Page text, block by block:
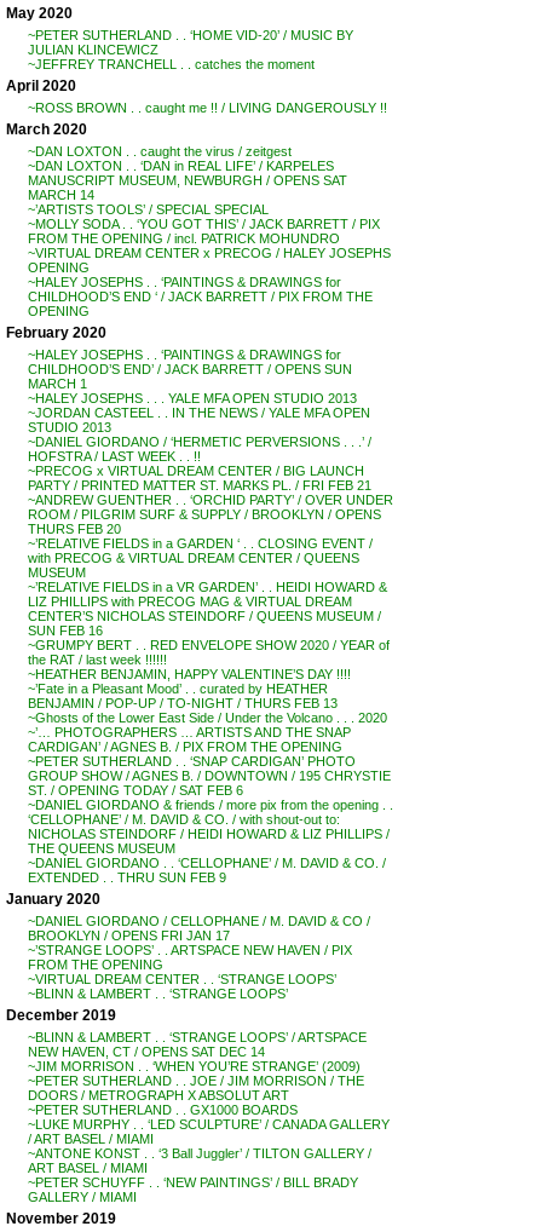
May 2020
~PETER SUTHERLAND . . ‘HOME VID-20’ / MUSIC BY
JULIAN KLINCEWICZ
~JEFFREY TRANCHELL . . catches the moment
April 2020
~ROSS BROWN . . caught me !! / LIVING DANGEROUSLY !!
March 2020
~DAN LOXTON . . caught the virus / zeitgest
~DAN LOXTON . . ‘DAN in REAL LIFE’ / KARPELES
MANUSCRIPT MUSEUM, NEWBURGH / OPENS SAT
MARCH 14
~’ARTISTS TOOLS’ / SPECIAL SPECIAL
~MOLLY SODA . . ‘YOU GOT THIS’ / JACK BARRETT / PIX
FROM THE OPENING / incl. PATRICK MOHUNDRO
~VIRTUAL DREAM CENTER x PRECOG / HALEY JOSEPHS
OPENING
~HALEY JOSEPHS . . ‘PAINTINGS & DRAWINGS for
CHILDHOOD’S END ‘ / JACK BARRETT / PIX FROM THE
OPENING
February 2020
~HALEY JOSEPHS . . ‘PAINTINGS & DRAWINGS for
CHILDHOOD’S END’ / JACK BARRETT / OPENS SUN
MARCH 1
~HALEY JOSEPHS . . . YALE MFA OPEN STUDIO 2013
~JORDAN CASTEEL . . IN THE NEWS / YALE MFA OPEN
STUDIO 2013
~DANIEL GIORDANO / ‘HERMETIC PERVERSIONS . . .’ /
HOFSTRA / LAST WEEK . . !!
~PRECOG x VIRTUAL DREAM CENTER / BIG LAUNCH
PARTY / PRINTED MATTER ST. MARKS PL. / FRI FEB 21
~ANDREW GUENTHER . . ‘ORCHID PARTY’ / OVER UNDER
ROOM / PILGRIM SURF & SUPPLY / BROOKLYN / OPENS
THURS FEB 20
~’RELATIVE FIELDS in a GARDEN ‘ . . CLOSING EVENT /
with PRECOG & VIRTUAL DREAM CENTER / QUEENS
MUSEUM
~’RELATIVE FIELDS in a VR GARDEN’ . . HEIDI HOWARD &
LIZ PHILLIPS with PRECOG MAG & VIRTUAL DREAM
CENTER’S NICHOLAS STEINDORF / QUEENS MUSEUM /
SUN FEB 16
~GRUMPY BERT . . RED ENVELOPE SHOW 2020 / YEAR of
the RAT / last week !!!!!!
~HEATHER BENJAMIN, HAPPY VALENTINE’S DAY !!!!
~’Fate in a Pleasant Mood’ . . curated by HEATHER
BENJAMIN / POP-UP / TO-NIGHT / THURS FEB 13
~Ghosts of the Lower East Side / Under the Volcano . . . 2020
~’… PHOTOGRAPHERS … ARTISTS AND THE SNAP
CARDIGAN’ / AGNES B. / PIX FROM THE OPENING
~PETER SUTHERLAND . . ‘SNAP CARDIGAN’ PHOTO
GROUP SHOW / AGNES B. / DOWNTOWN / 195 CHRYSTIE
ST. / OPENING TODAY / SAT FEB 6
~DANIEL GIORDANO & friends / more pix from the opening . .
‘CELLOPHANE’ / M. DAVID & CO. / with shout-out to:
NICHOLAS STEINDORF / HEIDI HOWARD & LIZ PHILLIPS /
THE QUEENS MUSEUM
~DANIEL GIORDANO . . ‘CELLOPHANE’ / M. DAVID & CO. /
EXTENDED . . THRU SUN FEB 9
January 2020
~DANIEL GIORDANO / CELLOPHANE / M. DAVID & CO /
BROOKLYN / OPENS FRI JAN 17
~’STRANGE LOOPS’ . . ARTSPACE NEW HAVEN / PIX
FROM THE OPENING
~VIRTUAL DREAM CENTER . . ‘STRANGE LOOPS’
~BLINN & LAMBERT . . ‘STRANGE LOOPS’
December 2019
~BLINN & LAMBERT . . ‘STRANGE LOOPS’ / ARTSPACE
NEW HAVEN, CT / OPENS SAT DEC 14
~JIM MORRISON . . ‘WHEN YOU’RE STRANGE’ (2009)
~PETER SUTHERLAND . . JOE / JIM MORRISON / THE
DOORS / METROGRAPH X ABSOLUT ART
~PETER SUTHERLAND . . GX1000 BOARDS
~LUKE MURPHY . . ‘LED SCULPTURE’ / CANADA GALLERY
/ ART BASEL / MIAMI
~ANTONE KONST . . ‘3 Ball Juggler’ / TILTON GALLERY /
ART BASEL / MIAMI
~PETER SCHUYFF . . ‘NEW PAINTINGS’ / BILL BRADY
GALLERY / MIAMI
November 2019